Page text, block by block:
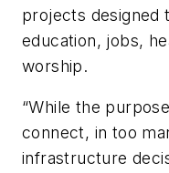
projects designed
education, jobs,
worship.
“While the
connect, in too
infrastructure